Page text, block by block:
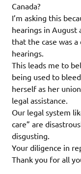
Canada?
I’m asking this
hearings in August
that the case was
hearings.
This leads me to
being used to
herself as her
legal assistance.
Our legal system
care” are
disgusting.
Your diligence in
Thank you for all